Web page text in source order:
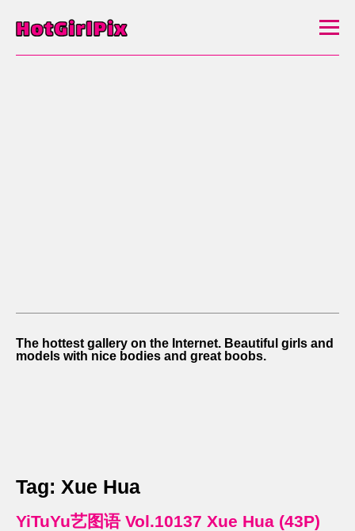
The hottest gallery on the Internet. Beautiful girls and
models with nice bodies and great boobs.
Tag: Xue Hua
YiTuYu艺图语 Vol.10137 Xue Hua (43P)